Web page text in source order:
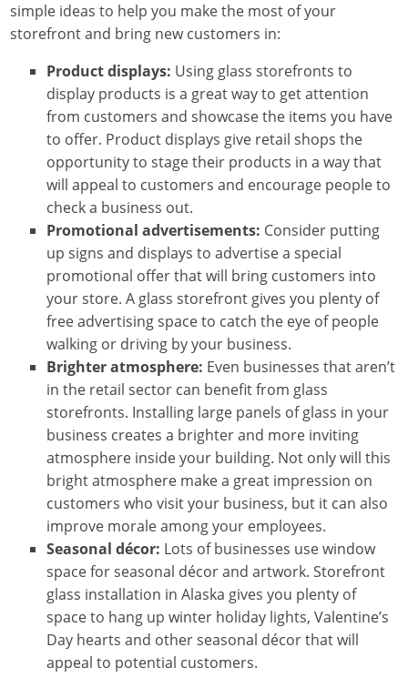
simple ideas to help you make the most of your
storefront and bring new customers in:
Product displays: Using glass storefronts to
display products is a great way to get attention
from customers and showcase the items you have
to offer. Product displays give retail shops the
opportunity to stage their products in a way that
will appeal to customers and encourage people to
check a business out.
Promotional advertisements: Consider putting
up signs and displays to advertise a special
promotional offer that will bring customers into
your store. A glass storefront gives you plenty of
free advertising space to catch the eye of people
walking or driving by your business.
Brighter atmosphere: Even businesses that aren’t
in the retail sector can benefit from glass
storefronts. Installing large panels of glass in your
business creates a brighter and more inviting
atmosphere inside your building. Not only will this
bright atmosphere make a great impression on
customers who visit your business, but it can also
improve morale among your employees.
Seasonal décor: Lots of businesses use window
space for seasonal décor and artwork. Storefront
glass installation in Alaska gives you plenty of
space to hang up winter holiday lights, Valentine’s
Day hearts and other seasonal décor that will
appeal to potential customers.